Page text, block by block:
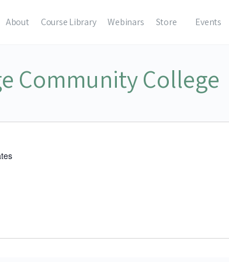
About Course Library Webinars Store Events
Community College